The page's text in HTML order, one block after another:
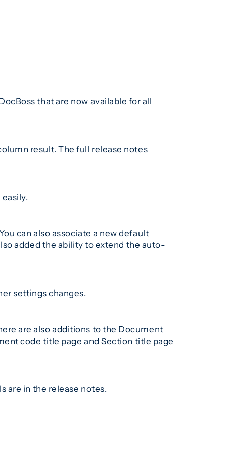
that are now available for all
result. The full release notes
can also associate a new default
added the ability to extend the auto-
settings changes.
are also additions to the Document
code title page and Section title page
are in the release notes.